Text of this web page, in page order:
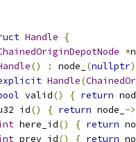
Handle
{
*
() : node_ (nullptr)
Handle(
valid() { return
id
() { return node_ ->
here_id() { return
prev_id() { return